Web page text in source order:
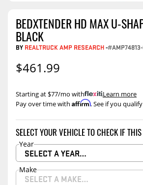
BEDXTENDER HD MAX U-
BLACK
BY REALTRUCK AMP RESEARCH-
$461.99
Pay over time with Affirm. See if you
Starting at $77/mo with .Learn more
SELECT YOUR VEHICLE TO CHECK IF
Year
SELECT A YEAR…
Make
SELECT A MAKE…